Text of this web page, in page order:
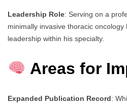
Leadership Role: Serving on a
minimally invasive thoracic
leadership within his specialty.
Areas for
Expanded Publication Record: